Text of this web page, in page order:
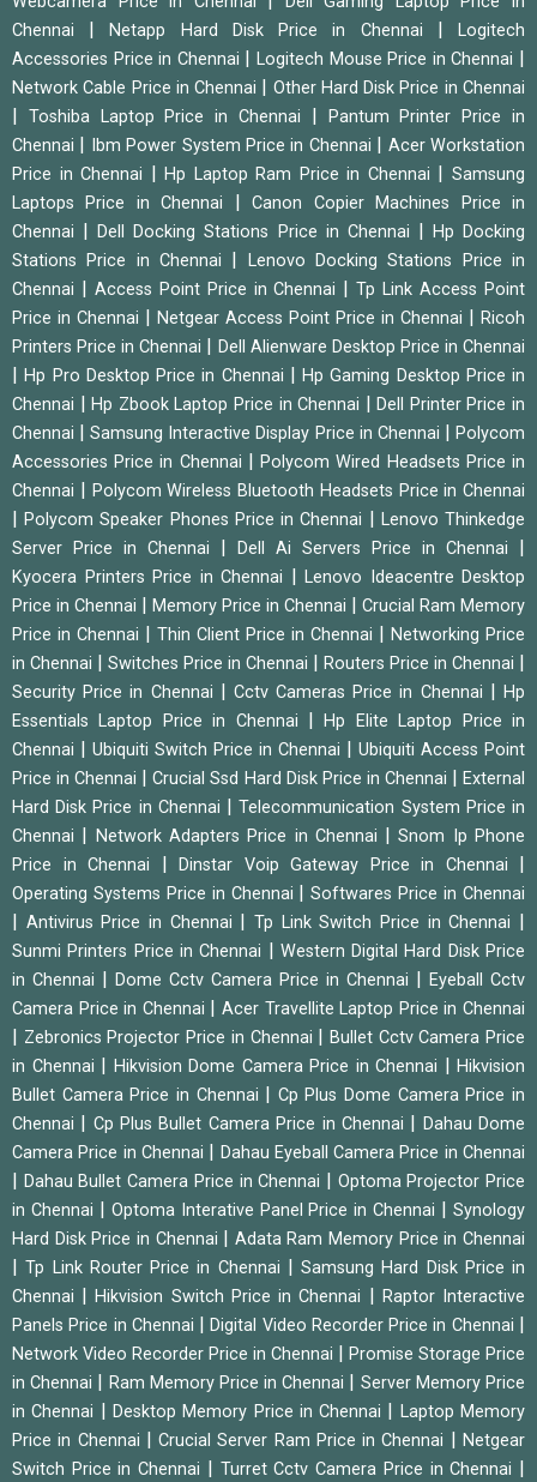
Chennai
|Netapp Hard Disk Price in Chennai |Logitech
Accessories Price in Chennai
|Logitech Mouse Price in Chennai
Network Cable Price in Chennai Other Hard Disk Price in Chennai
Toshiba Laptop Price in Chennai
Pantum Printer Price in
Chennai
Ibm Power System Price in Chennai
Acer Workstation
Price in Chennai
|Hp Laptop Ram Price in Chennai |Samsung
Laptops Price in Chennai
|Canon Copier Machines Price in
Chennai
|Dell Docking Stations Price in Chennai
Hp Docking
Stations Price in Chennai
Lenovo Docking Stations Price in
Chennai
Access Point Price in Chennai |Tp Link Access Point
Price in Chennai
Netgear Access Point Price in Chennai
Ricoh
Printers Price in Chennai
Dell Alienware Desktop Price in Chennai
|Hp Pro Desktop Price in Chennai
Hp Gaming Desktop Price in
Chennai
|Hp Zbook Laptop Price in Chennai |Dell Printer Price in
Chennai
|Samsung Interactive Display Price in Chennai |Polycom
Accessories Price in Chennai
|Polycom Wired Headsets Price in
Chennai
Polycom Wireless Bluetooth Headsets Price in Chennai
|Polycom Speaker Phones Price in Chennai
Lenovo Thinkedge
Server Price in Chennai
Dell Ai Servers Price in Chennai
Kyocera Printers Price in Chennai
Lenovo Ideacentre Desktop
Price in Chennai
Memory Price in Chennai
Crucial Ram Memory
Price in Chennai
Thin Client Price in Chennai
Networking Price
in Chennai
Switches Price in Chennai Routers Price in Chennai
Security Price in Chennai Cctv Cameras Price in Chennai |Hp
Essentials Laptop Price in Chennai
|Hp Elite Laptop Price in
Chennai
Ubiquiti Switch Price in Chennai
Ubiquiti Access Point
Price in Chennai
|Crucial Ssd Hard Disk Price in Chennai |External
Hard Disk Price in Chennai
|Telecommunication System Price in
Chennai
Network Adapters Price in Chennai |Snom Ip Phone
Price in Chennai
Dinstar Voip Gateway Price in Chennai
Operating Systems Price in Chennai |Softwares Price in Chennai
Antivirus Price in Chennai |Tp Link Switch Price in Chennai
Sunmi Printers Price in Chennai
Western Digital Hard Disk Price
in Chennai
Dome Cctv Camera Price in Chennai
Eyeball Cctv
Camera Price in Chennai
|Acer Travellite Laptop Price in Chennai
Zebronics Projector Price in Chennai
Bullet Cctv Camera Price
in Chennai
Hikvision Dome Camera Price in Chennai
Hikvision
Bullet Camera Price in Chennai
Cp Plus Dome Camera Price in
Chennai
Cp Plus Bullet Camera Price in Chennai
Dahau Dome
Camera Price in Chennai
Dahau Eyeball Camera Price in Chennai
Dahau Bullet Camera Price in Chennai
Optoma Projector Price
in Chennai
Optoma Interative Panel Price in Chennai |Synology
Hard Disk Price in Chennai
Adata Ram Memory Price in Chennai
|Tp Link Router Price in Chennai
Samsung Hard Disk Price in
Chennai
|Hikvision Switch Price in Chennai
Raptor Interactive
Panels Price in Chennai
|Digital Video Recorder Price in Chennai
Network Video Recorder Price in Chennai
Promise Storage Price
in Chennai
Ram Memory Price in Chennai
Server Memory Price
in Chennai
Desktop Memory Price in Chennai
Laptop Memory
Price in Chennai
|Crucial Server Ram Price in Chennai |Netgear
Switch Price in Chennai
Turret Cctv Camera Price in Chennai